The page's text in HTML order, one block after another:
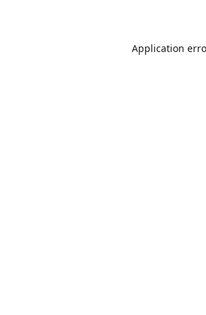
Application